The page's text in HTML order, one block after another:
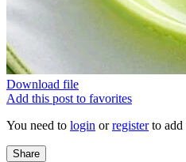
Download file
Add this post to favorites
You need to login orregisterto add
Share